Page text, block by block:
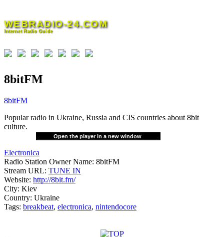
content
WEBRADIO-24.COM
Internet Radio Guide
8bitFM
8bitFM
Popular radio in Ukraine, Russia and CIS countries about 8bit
culture.
Open the player in a new window
Electronica
Radio Station Owner Name: 8bitFM
Stream URL: TUNE IN
Website: http://8bit.fm/
City: Kiev
Country: Ukraine
Tags: breakbeat, electronica, nintendocore